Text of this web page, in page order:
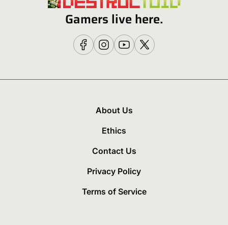
Gamers live here.
About Us
Ethics
Contact Us
Privacy Policy
Terms of Service